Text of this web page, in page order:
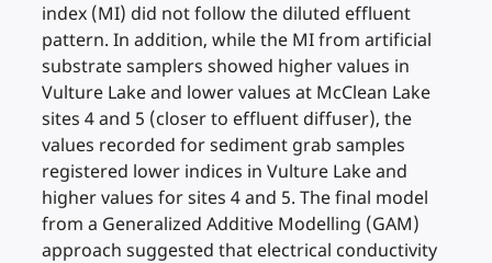
index (MI) did not follow the diluted effluent
pattern. In addition, while the MI from artificial
substrate samplers showed higher values in
Vulture Lake and lower values at McClean Lake
sites 4 and 5 (closer to effluent diffuser), the
values recorded for sediment grab samples
registered lower indices in Vulture Lake and
higher values for sites 4 and 5. The final model
from a Generalized Additive Modelling (GAM)
approach suggested that electrical conductivity